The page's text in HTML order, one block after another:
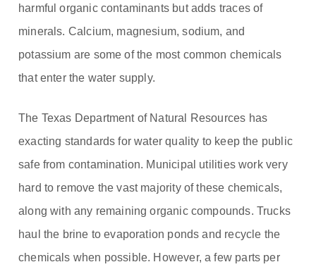
harmful organic contaminants but adds traces of
minerals. Calcium, magnesium, sodium, and
potassium are some of the most common chemicals
that enter the water supply.
The Texas Department of Natural Resources has
exacting standards for water quality to keep the public
safe from contamination. Municipal utilities work very
hard to remove the vast majority of these chemicals,
along with any remaining organic compounds. Trucks
haul the brine to evaporation ponds and recycle the
chemicals when possible. However, a few parts per